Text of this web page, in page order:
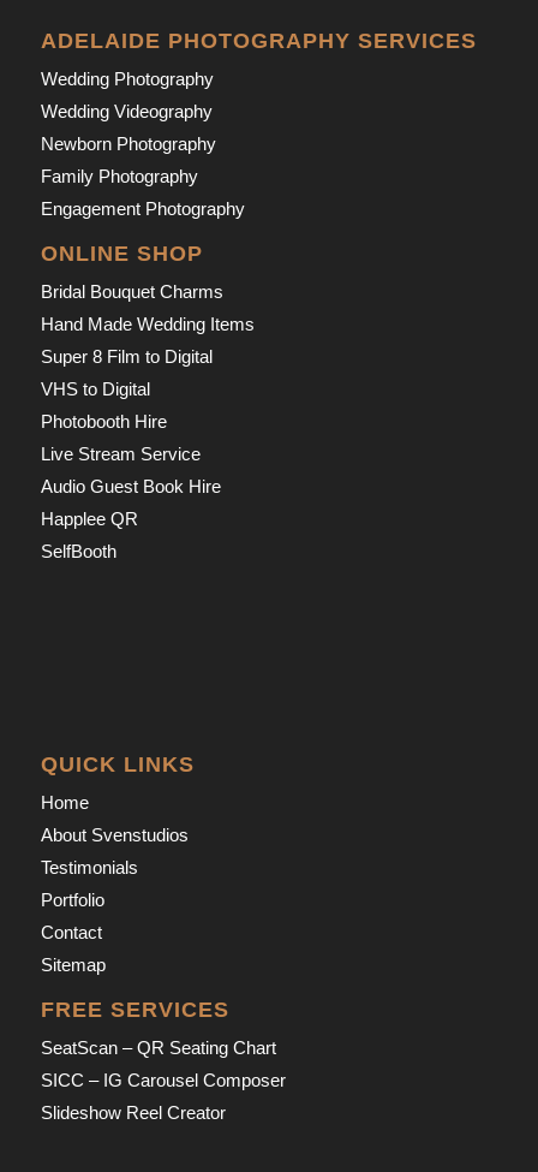
ADELAIDE PHOTOGRAPHY SERVICES
Wedding Photography
Wedding Videography
Newborn Photography
Family Photography
Engagement Photography
ONLINE SHOP
Bridal Bouquet Charms
Hand Made Wedding Items
Super 8 Film to Digital
VHS to Digital
Photobooth Hire
Live Stream Service
Audio Guest Book Hire
Happlee QR
SelfBooth
QUICK LINKS
Home
About Svenstudios
Testimonials
Portfolio
Contact
Sitemap
FREE SERVICES
SeatScan – QR Seating Chart
SICC – IG Carousel Composer
Slideshow Reel Creator